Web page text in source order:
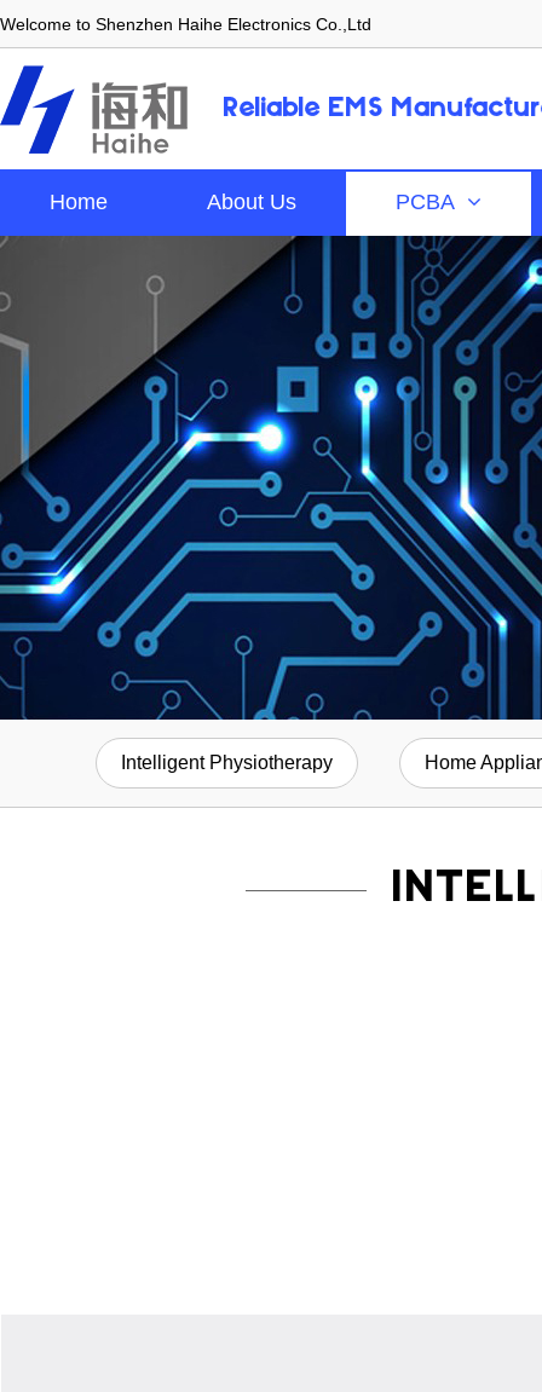
Welcome to Shenzhen Haihe Electronics Co.,Ltd
Reliable EMS
Home About Us PCBA
Intelligent Physiotherapy Home